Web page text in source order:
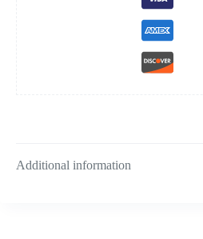
Additional information